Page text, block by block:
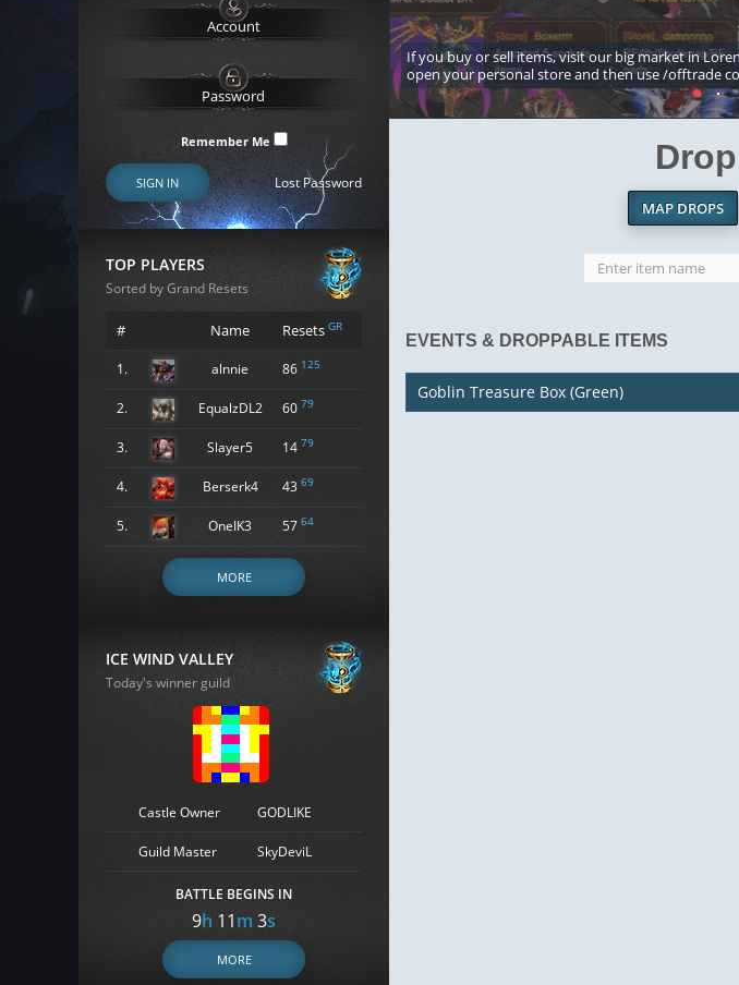
Remember Me
SIGN IN Lost Password
TOP PLAYERS
Sorted by Grand Resets
# Name Resets GR
1. alnnie 86 125
2. EqualzDL2 60 79
3. Slayer5 14 79
4. Berserk4 43 69
5. OneIK3 57 64
MORE
ICE WIND VALLEY
Today's winner guild
Castle Owner GODLIKE
Guild Master SkyDeviL
BATTLE BEGINS IN
9h 11m 2s
MORE
If you buy or sell items, visit our big market in
open your personal store and then use /offtrade
MAP DROPS
EVENTS & DROPPABLE ITEMS
Goblin Treasure Box (Green)